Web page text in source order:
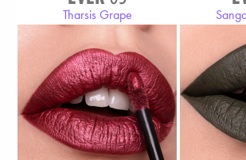
Tharsis Grape